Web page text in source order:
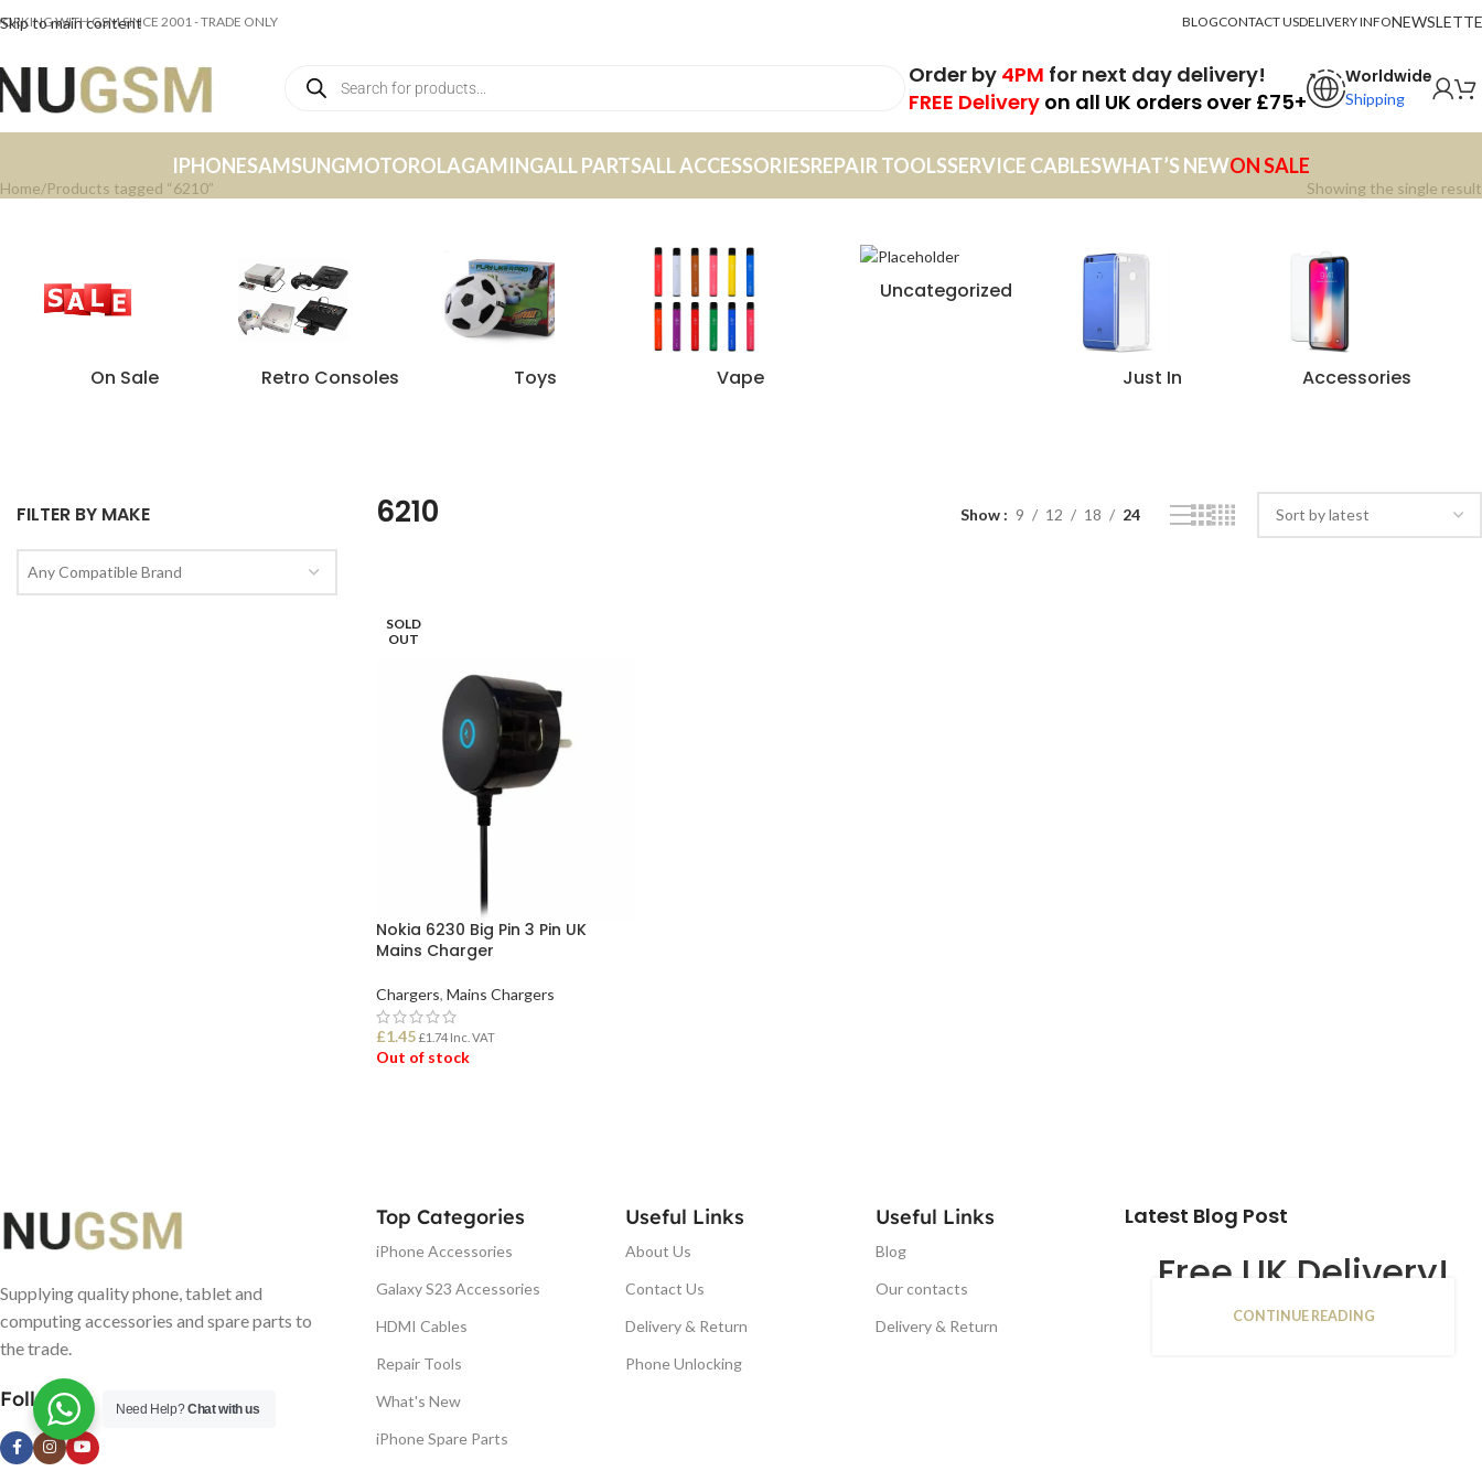
Skip to main content
WITH GSM SINCE 2001 - TRADE ONLY BLOGCONTACT USDELIVERY INFO
Order by 4PM for next day delivery!
FREE Delivery on all UK orders over £75+
Worldwide
Shipping
IPHONESAMSUNGMOTOROLAGAMINGALL PARTSALL ACCESSORIESREPAIR TOOLSSERVICE CABLESWHAT’S NEWON SALE
Home Products tagged “6210” Showing the single result
On Sale Retro Consoles Toys Vape
Uncategorized
Just In Accessories
FILTER BY MAKE
Any Compatible Brand
6210 Show 9 12 18 24
SOLD
OUT
Nokia 6230 Big Pin 3 Pin UK
Mains Charger
Chargers, Mains Chargers
£1.45 £1.74 Inc. VAT
Out of stock
Supplying quality phone, tablet and
computing accessories and spare parts to
the trade.
Follow us
Top Categories
iPhone Accessories
Galaxy S23 Accessories
HDMI Cables
Repair Tools
What's New
iPhone Spare Parts
Useful Links
About Us
Contact Us
Delivery & Return
Phone Unlocking
Useful Links
Blog
Our contacts
Delivery & Return
Latest Blog Post
Free UK Delivery!
16
CONTINUE READING
Need Help?Chat with us